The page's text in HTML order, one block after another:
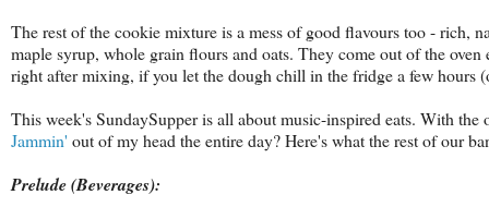
The rest of the cookie mixture is a mess of good flavours too - rich,
maple syrup, whole grain flours and oats. They come out of the
right after mixing, if you let the dough chill in the fridge a few hours
This week's SundaySupper is all about music-inspired eats. With
Jammin' out of my head the entire day? Here's what the rest of our
Prelude (Beverages):